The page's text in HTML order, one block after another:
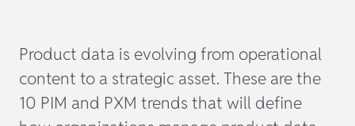
Product data is evolving from operational
content to a strategic asset. These are the
10 PIM and PXM trends that will define